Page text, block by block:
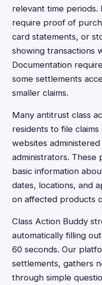
relevant time
require proof of
card statements, or
showing transactions
Documentation
some settlements
smaller claims.
Many antitrust class
residents to file
websites
administrators. These
basic information
dates, locations, and
on affected products
Class Action Buddy
automatically filling
60 seconds. Our
settlements, gathers
through simple